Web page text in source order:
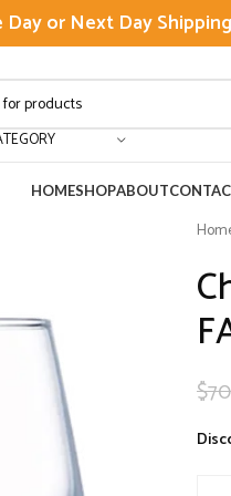
Day or Next Day
HOMESHOPABOUT
$